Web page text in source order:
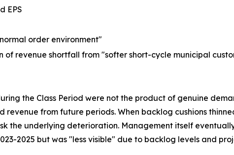
EPS
order environment"
of revenue shortfall from "softer short-cycle municipal
the Class Period were not the product of genuine
from future periods. When backlog cushions
the underlying deterioration. Management itself
2025 but was "less visible" due to backlog levels and